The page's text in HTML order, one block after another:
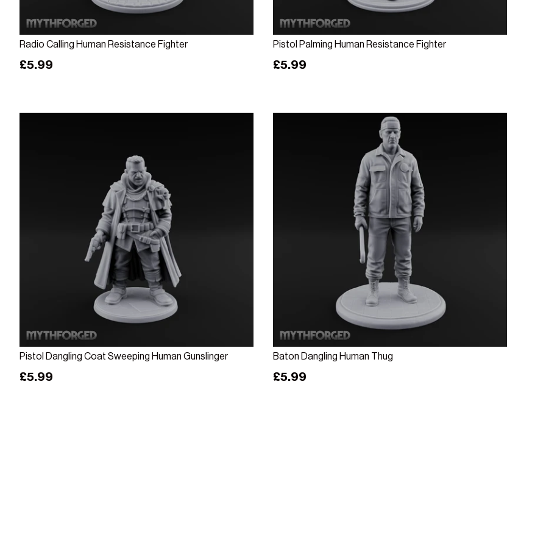
Radio Calling Human Resistance Fighter
Regular price
£5.99
Pistol Palming Human Resistance Fighter
Regular price
£5.99
Pistol Dangling Coat Sweeping Human Gunslinger
Regular price
£5.99
Baton Dangling Human Thug
Regular price
£5.99